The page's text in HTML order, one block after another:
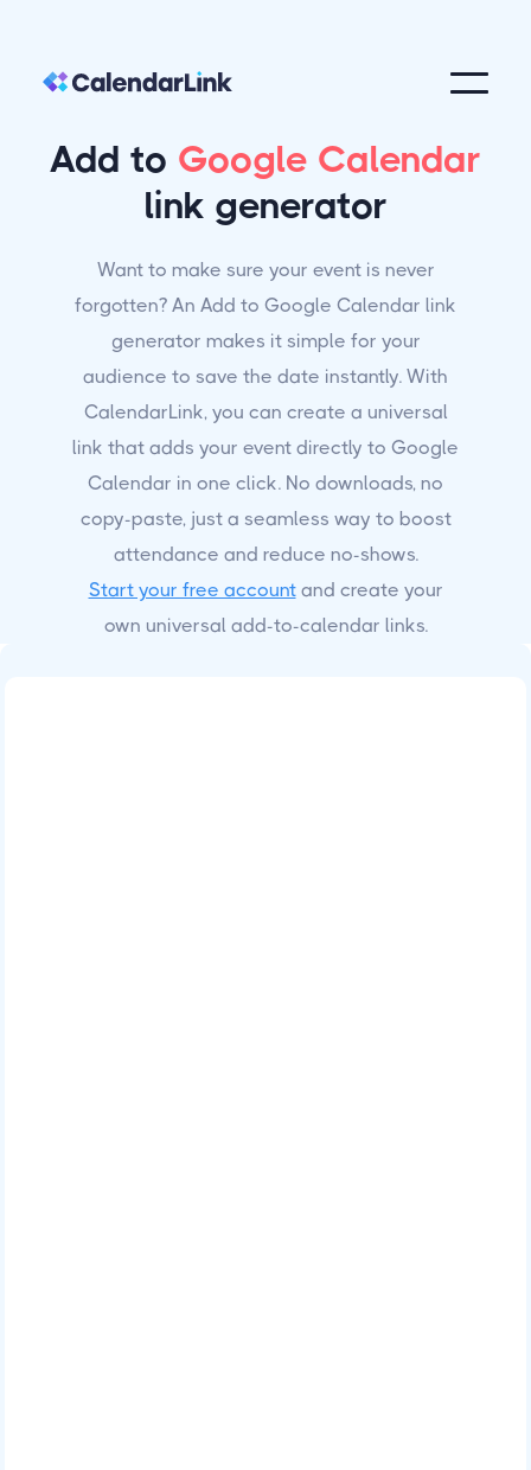
Add to Google Calendar
link generator
Want to make sure your event is never
forgotten? An Add to Google Calendar link
generator makes it simple for your
audience to save the date instantly. With
CalendarLink, you can create a universal
link that adds your event directly to Google
Calendar in one click. No downloads, no
copy-paste, just a seamless way to boost
attendance and reduce no-shows.
Start your free accountand create your
own universal add-to-calendar links.